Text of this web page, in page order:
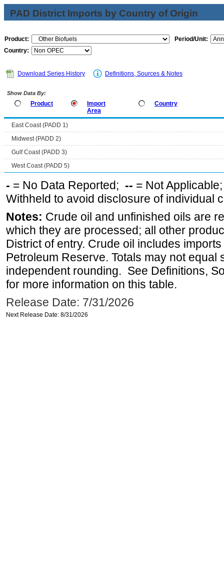
PAD District Imports by Country of Origin
Product:
Period/Unit:
Country:
Download Series History Definitions, Sources & Notes
Show Data By:
Product
Import
Area
Country
East Coast (PADD 1)
Midwest (PADD 2)
Gulf Coast (PADD 3)
West Coast (PADD 5)
- = No Data Reported; -- = Not
Withheld to avoid disclosure of individual
Notes: Crude oil and unfinished oils are
which they are processed; all other
District of entry. Crude oil includes
Petroleum Reserve. Totals may not equal
independent rounding. See Definitions,
for more information on this table.
Release Date: 7/31/2026
Next Release Date: 8/31/2026